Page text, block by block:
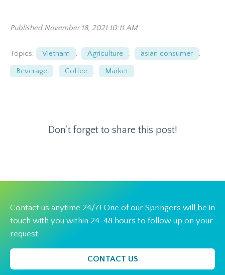
Published November 18, 2021 10:11 AM
Topics: Vietnam , Agriculture , asian consumer ,
Beverage , Coffee , Market
Don't forget to share this post!
Contact us anytime 24/7! One of our Springers will be in
touch with you within 24-48 hours to follow up on your
request.
CONTACT US